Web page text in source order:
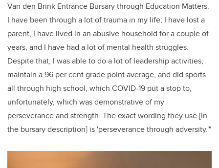
Van den Brink Entrance Bursary through Education Matters.
I have been through a lot of trauma in my life; I have lost a
parent, I have lived in an abusive household for a couple of
years, and I have had a lot of mental health struggles.
Despite that, I was able to do a lot of leadership activities,
maintain a 96 per cent grade point average, and did sports
all through high school, which COVID-19 put a stop to,
unfortunately, which was demonstrative of my
perseveranceand strength. The exact wording they use [in
the bursary description] is 'perseverance through adversity.'"